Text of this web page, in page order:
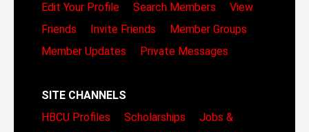
Edit Your Profile
Search Members
View
Friends
Invite Friends
Member Groups
Member Updates
Private Messages
SITE CHANNELS
HBCU Profiles
Scholarships
Jobs &